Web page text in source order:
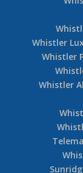
Whistler
Whistler
Whistler